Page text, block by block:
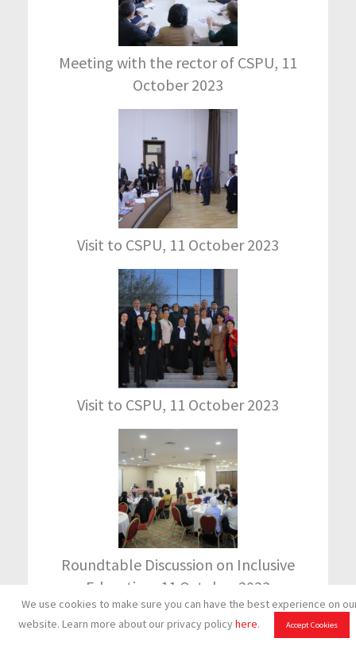
We use cookies to make sure you can have the best experience on
website. Learn more about our privacy policyhere. Accept Cookies
Meeting with the rector of CSPU, 11
October 2023
Visit to CSPU, 11 October 2023
Visit to CSPU, 11 October 2023
Roundtable Discussion on Inclusive
Education, 11 October 2023
(Visited 543 times, 1 visits today)